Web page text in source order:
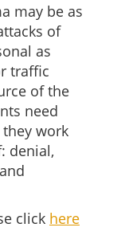
may be as
of
as
traffic
of the
need
work
denial,
click here